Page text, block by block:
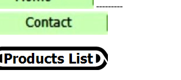
---------